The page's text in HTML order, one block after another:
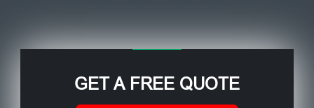
GET A FREE QUOTE